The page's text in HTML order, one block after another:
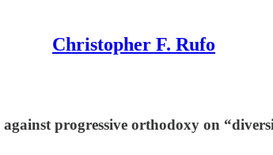
Christopher F. Rufo
progressive orthodoxy on